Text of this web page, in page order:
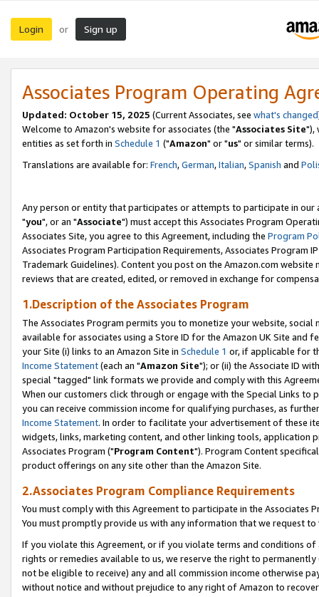
Login or Sign up
Associates Program Operating
Updated: October 15, 2025 (Current Associates, see what's changed
Welcome to Amazon's website for associates (the "Associates Site"),
entities as set forth in Schedule 1 ("Amazon" or "us" or similar terms).
Translations are available for: French,German,Italian,Spanish and
Any person or entity that participates or attempts to participate in our
"you", or an "Associate") must accept this Associates Program
Associates Site, you agree to this Agreement, including the Program
Associates Program Participation Requirements, Associates Program
Trademark Guidelines). Content you post on the Amazon.com
reviews that are created, edited, or removed in exchange for
1.Description of the Associates Program
The Associates Program permits you to monetize your website,
available for associates using a Store ID for the Amazon UK Site and
your Site (i) links to an Amazon Site in Schedule 1 or, if applicable for
Income Statement(each an "Amazon Site"); or (ii) the Associate ID
special "tagged" link formats we provide and comply with this
When our customers click through or engage with the Special Links
you can receive commission income for qualifying purchases, as
Income Statement. In order to facilitate your advertisement of these
widgets, links, marketing content, and other linking tools, application
Associates Program ("Program Content"). Program Content
product offerings on any site other than the Amazon Site.
2.Associates Program Compliance Requirements
You must comply with this Agreement to participate in the Associates
You must promptly provide us with any information that we request
If you violate this Agreement, or if you violate terms and conditions
rights or remedies available to us, we reserve the right to
not be eligible to receive) any and all commission income otherwise
without notice and without prejudice to any right of Amazon to